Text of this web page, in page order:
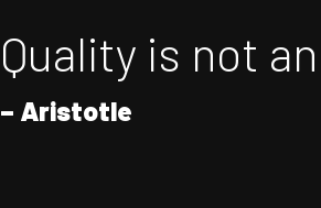
Quality is not
– Aristotle